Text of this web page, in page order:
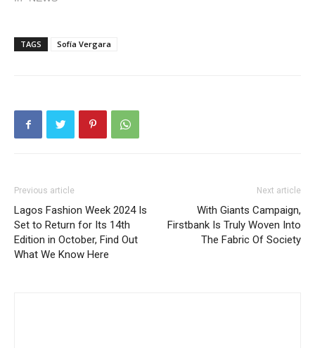
TAGS Sofía Vergara
Previous article
Lagos Fashion Week 2024 Is
Set to Return for Its 14th
Edition in October, Find Out
What We Know Here
Next article
With Giants Campaign,
Firstbank Is Truly Woven Into
The Fabric Of Society